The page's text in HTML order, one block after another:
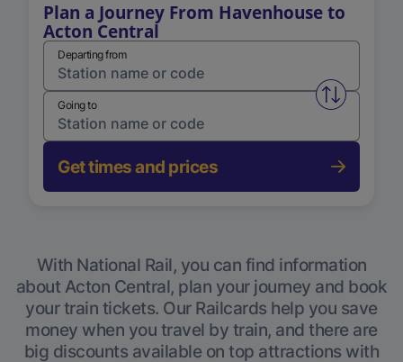
Plan a Journey From Havenhouse to
Acton Central
Departing from
Swap
Going to
Get times and prices
With National Rail, you can find information
about Acton Central, plan your journey and book
your train tickets. Our Railcards help you save
money when you travel by train, and there are
big discounts available on top attractions with